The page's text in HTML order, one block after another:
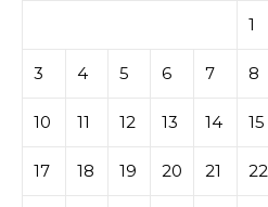
1
3 4 5 6 7 8
10 11 12 13 14 15
17 18 19 20 21 22